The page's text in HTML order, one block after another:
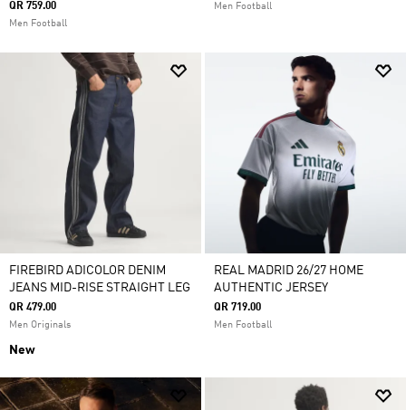
QR 759.00
Men Football
Men Football
FIREBIRD ADICOLOR DENIM
JEANS MID-RISE STRAIGHT LEG
QR 479.00
Men Originals
New
REAL MADRID 26/27 HOME
AUTHENTIC JERSEY
QR 719.00
Men Football